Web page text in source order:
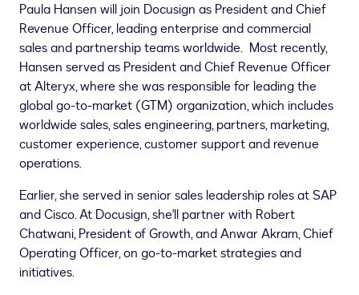
Paula Hansen will join Docusign as President and Chief
Revenue Officer, leading enterprise and commercial
sales and partnership teams worldwide. Most recently,
Hansen served as President and Chief Revenue Officer
at Alteryx, where she was responsible for leading the
global go-to-market (GTM) organization, which includes
worldwide sales, sales engineering, partners, marketing,
customer experience, customer support and revenue
operations.
Earlier, she served in senior sales leadership roles at SAP
and Cisco. At Docusign, she'll partner with Robert
Chatwani, President of Growth, andAnwar Akram, Chief
Operating Officer, on go-to-market strategies and
initiatives.